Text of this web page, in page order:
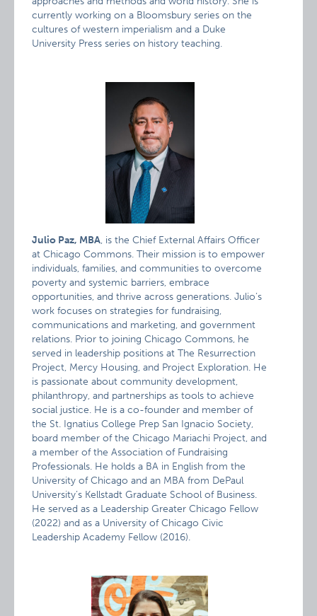
currently working on a Bloomsbury series on the
cultures of western imperialism and a Duke
University Press series on history teaching.
Julio Paz, MBA, is the Chief External Affairs Officer
at Chicago Commons. Their mission is to empower
individuals, families, and communities to overcome
poverty and systemic barriers, embrace
opportunities, and thrive across generations. Julio’s
work focuses on strategies for fundraising,
communications and marketing, and government
relations. Prior to joining Chicago Commons, he
served in leadership positions at The Resurrection
Project, Mercy Housing, and Project Exploration. He
is passionate about community development,
philanthropy, and partnerships as tools to achieve
social justice. He is a co-founder and member of
the St. Ignatius College Prep San Ignacio Society,
board member of the Chicago Mariachi Project, and
a member of the Association of Fundraising
Professionals. He holds a BA in English from the
University of Chicago and an MBA from DePaul
University’s Kellstadt Graduate School of Business.
He served as a Leadership Greater Chicago Fellow
(2022) and as a University of Chicago Civic
Leadership Academy Fellow (2016).